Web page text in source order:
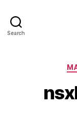
Search